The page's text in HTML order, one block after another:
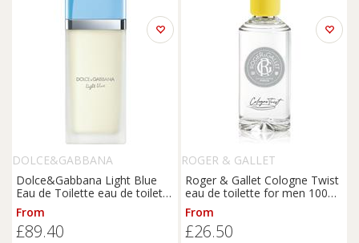
DOLCE&GABBANA
Dolce&Gabbana Light Blue
Eau de Toilette eau de toilette
for women 50 ml
From
£89.40
ROGER & GALLET
Roger & Gallet Cologne Twist
eau de toilette for men 100
ml
From
£26.50